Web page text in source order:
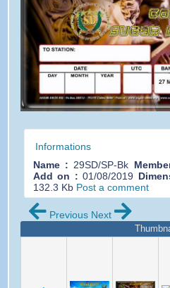
Informations
Name :29SD/SP-Bk
Add on :01/08/2019
132.3 Kb Post a comment
Previous Next